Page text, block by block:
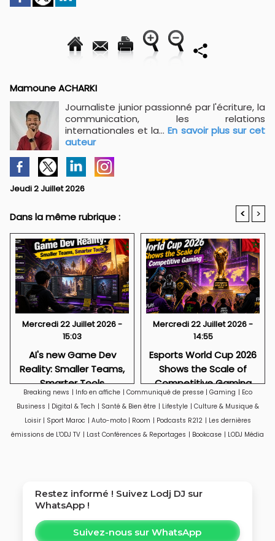
Mamoune ACHARKI
Journaliste junior passionné par l'écriture, la
communication, les relations
internationales et la...En savoir plus sur cet
auteur
Jeudi 2 Juillet 2026
Dans la même rubrique : < >
Mercredi 22 Juillet 2026 -
15:03
AI's new Game Dev
Reality: Smaller Teams,
Smarter Tools
Mercredi 22 Juillet 2026 -
14:55
Esports World Cup 2026
Shows the Scale of
Competitive Gaming
Breaking news | Info en affiche | Communiqué de presse | Gaming | Eco
Business | Digital & Tech | Santé & Bien être | Lifestyle | Culture & Musique &
Loisir | Sport Maroc | Auto-moto | Room | Podcasts R212 | Les dernières
émissions de L'ODJ TV | Last Conférences & Reportages | Bookcase | LODJ Média
Restez informé ! Suivez Lodj DJ sur
WhatsApp !
Suivez-nous sur WhatsApp